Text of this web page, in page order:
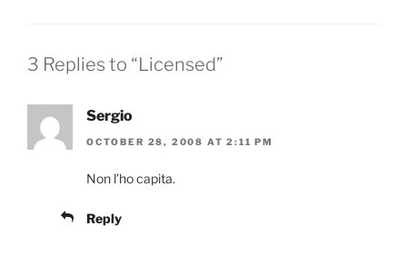
3 Replies to “Licensed”
Sergio
OCTOBER 28, 2008 AT 2:11 PM
Non l’ho capita.
Reply